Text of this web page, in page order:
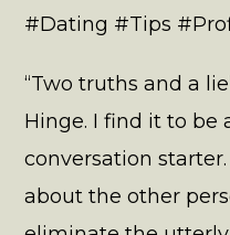
#Dating #Tips
“Two truths and a
Hinge. I find it to be
conversation
about the other